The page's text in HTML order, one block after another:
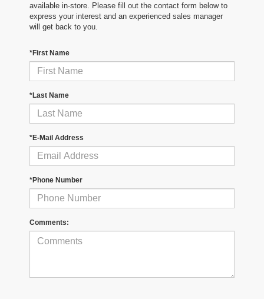
available in-store. Please fill out the contact form below to
express your interest and an experienced sales manager
will get back to you.
*First Name
*Last Name
*E-Mail Address
*Phone Number
Comments: